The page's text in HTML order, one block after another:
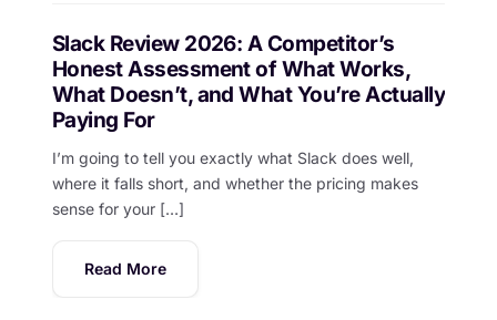
Slack Review 2026: A Competitor’s
Honest Assessment of What Works,
What Doesn’t, and What You’re Actually
Paying For
I’m going to tell you exactly what Slack does well,
where it falls short, and whether the pricing makes
sense for your […]
Read More